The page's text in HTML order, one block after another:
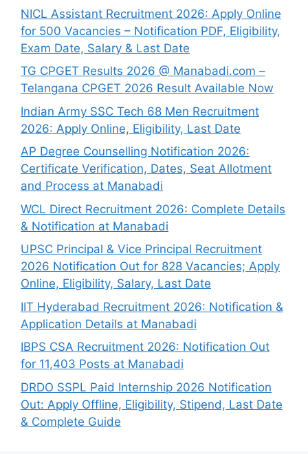
NICL Assistant Recruitment 2026: Apply Online
for 500 Vacancies – Notification PDF, Eligibility,
Exam Date, Salary & Last Date
TG CPGET Results 2026 @ Manabadi.com –
Telangana CPGET 2026 Result Available Now
Indian Army SSC Tech 68 Men Recruitment
2026: Apply Online, Eligibility, Last Date
AP Degree Counselling Notification 2026:
Certificate Verification, Dates, Seat Allotment
and Process at Manabadi
WCL Direct Recruitment 2026: Complete Details
& Notification at Manabadi
UPSC Principal & Vice Principal Recruitment
2026 Notification Out for 828 Vacancies; Apply
Online, Eligibility, Salary, Last Date
IIT Hyderabad Recruitment 2026: Notification &
Application Details at Manabadi
IBPS CSA Recruitment 2026: Notification Out
for 11,403 Posts at Manabadi
DRDO SSPL Paid Internship 2026 Notification
Out: Apply Offline, Eligibility, Stipend, Last Date
& Complete Guide